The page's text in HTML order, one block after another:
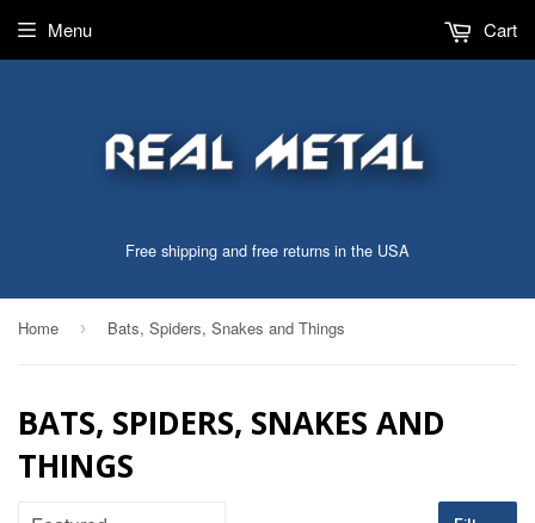
Free shipping and free returns in the USA
Menu Cart
Home › Bats, Spiders, Snakes and Things
BATS, SPIDERS, SNAKES AND
THINGS